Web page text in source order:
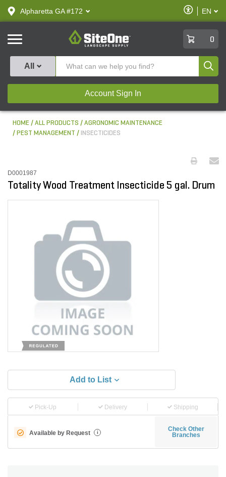
text.skipToContent
text.skipToNavigation
Alpharetta GA #172
Enable
Accessibility
EN
SiteOne
0
All
Account Sign In
HOME ALL PRODUCTS
AGRONOMIC MAINTENANCE
PEST MANAGEMENT
INSECTICIDES
D0001987
Totality Wood Treatment Insecticide 5 gal. Drum
Add to List
Pick-Up Delivery Shipping
Available by Request i
Check Other
Branches